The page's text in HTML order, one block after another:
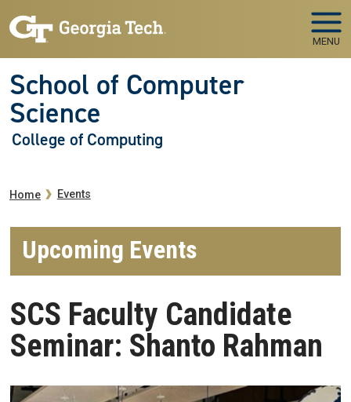
MENU
School of Computer
Science
College of Computing
Breadcrumb
Home Events
Upcoming Events
SCS Faculty Candidate
Seminar: Shanto Rahman